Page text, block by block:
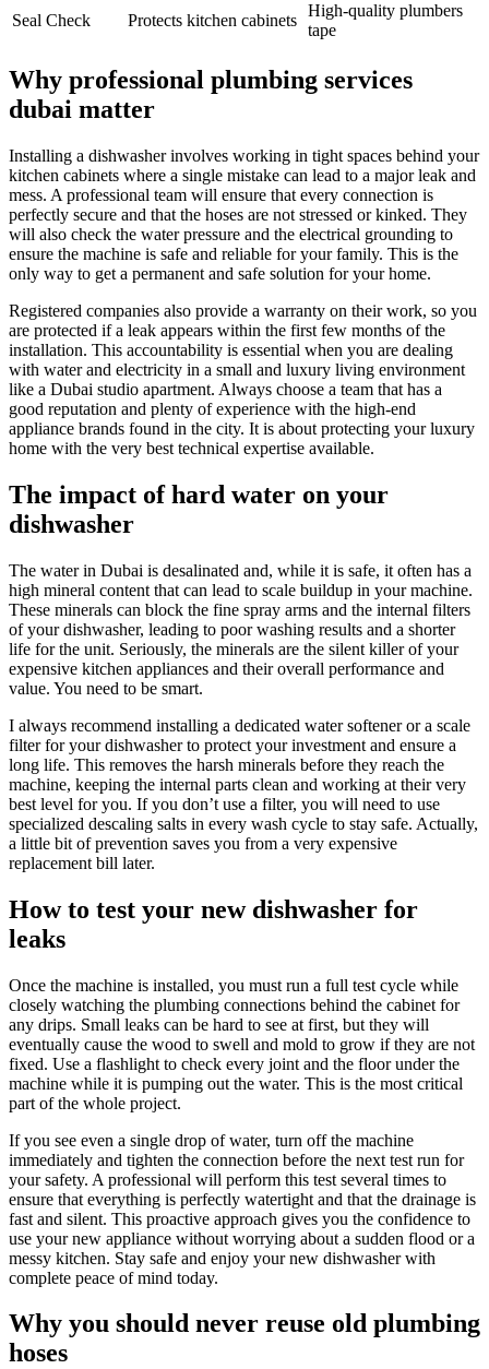
Seal Check
Protects kitchen cabinets
High-quality plumbers
tape
Why professional plumbing services
dubai matter
Installing a dishwasher involves working in tight spaces behind your
kitchen cabinets where a single mistake can lead to a major leak and
mess. A professional team will ensure that every connection is
perfectly secure and that the hoses are not stressed or kinked. They
will also check the water pressure and the electrical grounding to
ensure the machine is safe and reliable for your family. This is the
only way to get a permanent and safe solution for your home.
Registered companies also provide a warranty on their work, so you
are protected if a leak appears within the first few months of the
installation. This accountability is essential when you are dealing
with water and electricity in a small and luxury living environment
like a Dubai studio apartment. Always choose a team that has a
good reputation and plenty of experience with the high-end
appliance brands found in the city. It is about protecting your luxury
home with the very best technical expertise available.
The impact of hard water on your
dishwasher
The water in Dubai is desalinated and, while it is safe, it often has a
high mineral content that can lead to scale buildup in your machine.
These minerals can block the fine spray arms and the internal filters
of your dishwasher, leading to poor washing results and a shorter
life for the unit. Seriously, the minerals are the silent killer of your
expensive kitchen appliances and their overall performance and
value. You need to be smart.
I always recommend installing a dedicated water softener or a scale
filter for your dishwasher to protect your investment and ensure a
long life. This removes the harsh minerals before they reach the
machine, keeping the internal parts clean and working at their very
best level for you. If you don’t use a filter, you will need to use
specialized descaling salts in every wash cycle to stay safe. Actually,
a little bit of prevention saves you from a very expensive
replacement bill later.
How to test your new dishwasher for
leaks
Once the machine is installed, you must run a full test cycle while
closely watching the plumbing connections behind the cabinet for
any drips. Small leaks can be hard to see at first, but they will
eventually cause the wood to swell and mold to grow if they are not
fixed. Use a flashlight to check every joint and the floor under the
machine while it is pumping out the water. This is the most critical
part of the whole project.
If you see even a single drop of water, turn off the machine
immediately and tighten the connection before the next test run for
your safety. A professional will perform this test several times to
ensure that everything is perfectly watertight and that the drainage is
fast and silent. This proactive approach gives you the confidence to
use your new appliance without worrying about a sudden flood or a
messy kitchen. Stay safe and enjoy your new dishwasher with
complete peace of mind today.
Why you should never reuse old plumbing
hoses